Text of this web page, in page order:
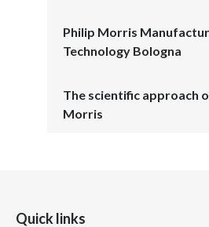
Philip Morris
Technology Bologna
The scientific approach
Morris
Quick links